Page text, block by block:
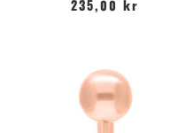
235,00 kr